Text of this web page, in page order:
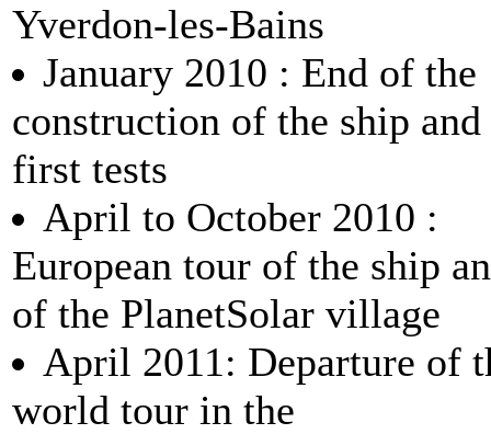
Yverdon-les-Bains
January 2010 : End of the
construction of the ship and
first tests
April to October 2010 :
European tour of the ship
of the PlanetSolar village
April 2011: Departure of
world tour in the